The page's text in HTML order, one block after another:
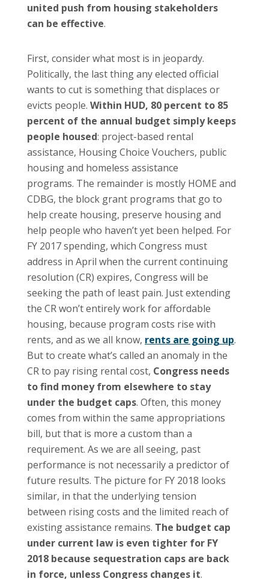
united push from housing stakeholders
can be effective.
First, consider what most is in jeopardy.
Politically, the last thing any elected official
wants to cut is something that displaces or
evicts people. Within HUD, 80 percent to 85
percent of the annual budget simply keeps
people housed: project-based rental
assistance, Housing Choice Vouchers, public
housing and homeless assistance
programs. The remainder is mostly HOME and
CDBG, the block grant programs that go to
help create housing, preserve housing and
help people who haven’t yet been helped. For
FY 2017 spending, which Congress must
address in April when the current continuing
resolution (CR) expires, Congress will be
seeking the path of least pain. Just extending
the CR won’t entirely work for affordable
housing, because program costs rise with
rents, and as we all know, rents are going up.
But to create what’s called an anomaly in the
CR to pay rising rental cost, Congress needs
to find money from elsewhere to stay
under the budget caps. Often, this money
comes from within the same appropriations
bill, but that is more a custom than a
requirement. As we are all seeing, past
performance is not necessarily a predictor of
future results. The picture for FY 2018 looks
similar, in that the underlying tension
between rising costs and the limited reach of
existing assistance remains. The budget cap
under current law is even tighter for FY
2018 because sequestration caps are back
in force, unless Congress changes it.